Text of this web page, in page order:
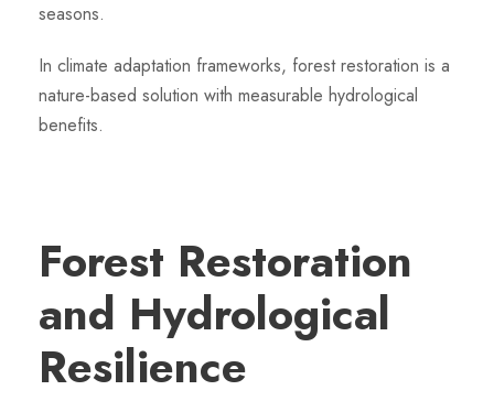
seasons.
In climate adaptation frameworks, forest restoration is a
nature-based solution with measurable hydrological
benefits.
Forest Restoration
and Hydrological
Resilience